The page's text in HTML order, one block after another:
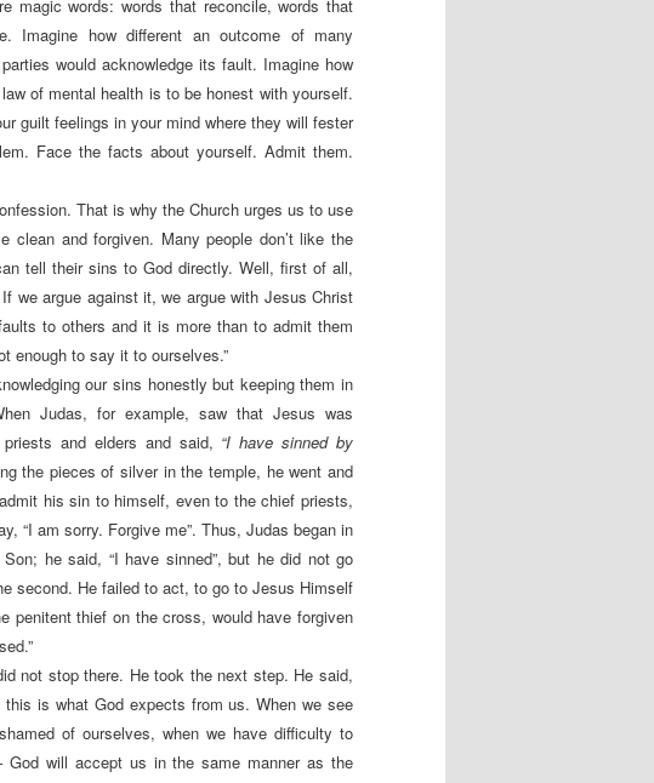
magic words: words that reconcile, words that
Imagine how different an outcome of many
would acknowledge its fault. Imagine how
of mental health is to be honest with yourself.
guilt feelings in your mind where they will fester
Face the facts about yourself. Admit them.
That is why the Church urges us to use
clean and forgiven. Many people don’t like the
tell their sins to God directly. Well, first of all,
we argue against it, we argue with Jesus Christ
to others and it is more than to admit them
enough to say it to ourselves.”
our sins honestly but keeping them in
Judas, for example, saw that Jesus was
and elders and said, “I have sinned by
the pieces of silver in the temple, he went and
his sin to himself, even to the chief priests,
“I am sorry. Forgive me”. Thus, Judas began in
he said, “I have sinned”, but he did not go
second. He failed to act, to go to Jesus Himself
penitent thief on the cross, would have forgiven
not stop there. He took the next step. He said,
is what God expects from us. When we see
of ourselves, when we have difficulty to
will accept us in the same manner as the